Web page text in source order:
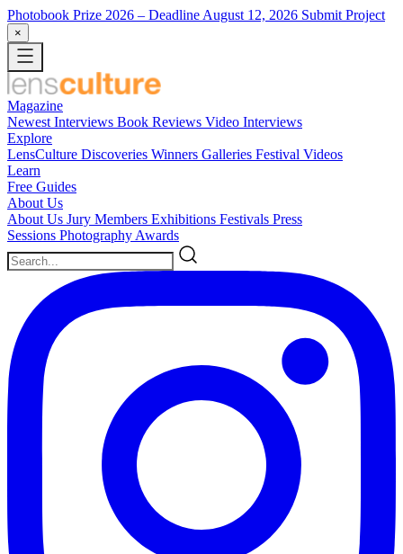
Photobook Prize 2026 – Deadline August 12, 2026 Submit Project
×
Magazine
Newest Interviews Book Reviews Video Interviews
Explore
LensCulture Discoveries Winners Galleries Festival Videos
Learn
Free Guides
About Us
About Us Jury Members Exhibitions Festivals Press
Sessions Photography Awards